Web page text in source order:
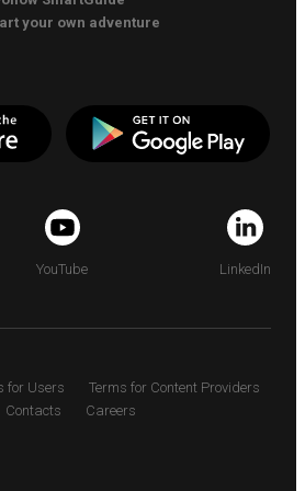
your own adventure
YouTube LinkedIn
for Users
Terms for Content Providers
Contacts
Careers